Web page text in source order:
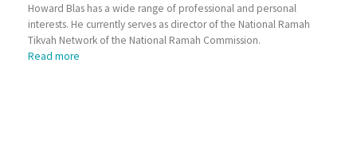
Howard Blas has a wide range of professional and personal
interests. He currently serves as director of the National Ramah
Tikvah Network of the National Ramah Commission.
Read more